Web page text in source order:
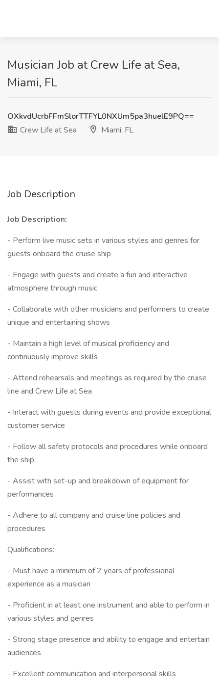
Musician Job at Crew Life at Sea,
Miami, FL
OXkvdUcrbFFmSlorTTFYL0NXUm5pa3huelE9PQ==
Crew Life at Sea
Miami, FL
Job Description
Job Description:
- Perform live music sets in various styles and genres for
guests onboard the cruise ship
- Engage with guests and create a fun and interactive
atmosphere through music
- Collaborate with other musicians and performers to create
unique and entertaining shows
- Maintain a high level of musical proficiency and
continuously improve skills
- Attend rehearsals and meetings as required by the cruise
line and Crew Life at Sea
- Interact with guests during events and provide exceptional
customer service
- Follow all safety protocols and procedures while onboard
the ship
- Assist with set-up and breakdown of equipment for
performances
- Adhere to all company and cruise line policies and
procedures
Qualifications:
- Must have a minimum of 2 years of professional
experience as a musician
- Proficient in at least one instrument and able to perform in
various styles and genres
- Strong stage presence and ability to engage and entertain
audiences
- Excellent communication and interpersonal skills